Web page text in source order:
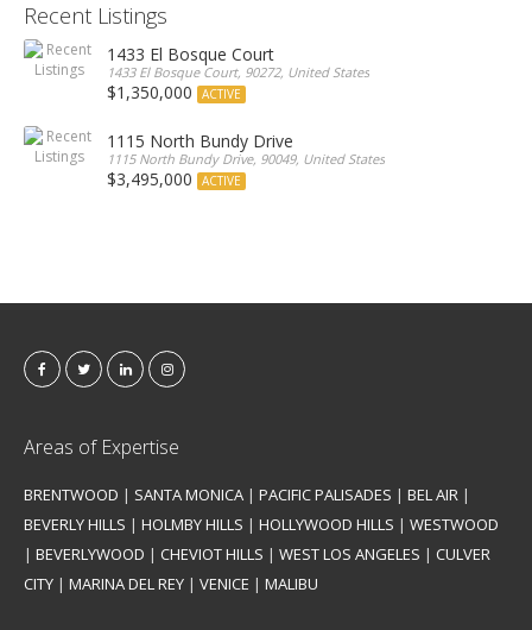
Recent Listings
1433 El Bosque Court
1433 El Bosque Court, 90272, United States
$1,350,000 ACTIVE
1115 North Bundy Drive
1115 North Bundy Drive, 90049, United States
$3,495,000 ACTIVE
Areas of Expertise
BRENTWOOD | SANTA MONICA | PACIFIC PALISADES | BEL AIR |
BEVERLY HILLS | HOLMBY HILLS | HOLLYWOOD HILLS | WESTWOOD
| BEVERLYWOOD | CHEVIOT HILLS | WEST LOS ANGELES | CULVER
CITY | MARINA DEL REY | VENICE | MALIBU